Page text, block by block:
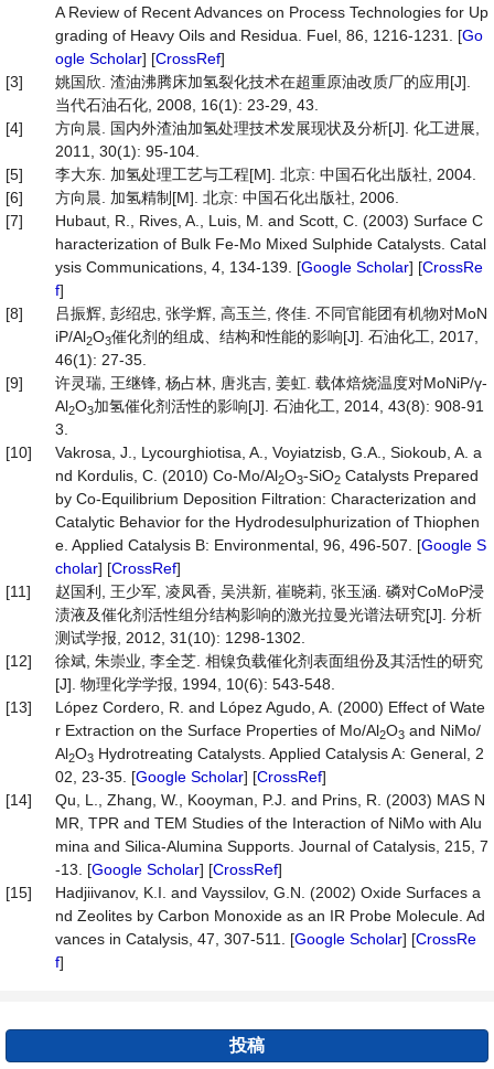
A Review of Recent Advances on Process Technologies for Up
grading of Heavy Oils and Residua. Fuel, 86, 1216-1231. [Go
ogle Scholar] [CrossRef]
[3]
姚国欣. 渣油沸腾床加氢裂化技术在超重原油改质厂的应用[J].
当代石油石化, 2008, 16(1): 23-29, 43.
[4]
方向晨. 国内外渣油加氢处理技术发展现状及分析[J]. 化工进展,
2011, 30(1): 95-104.
[5]
李大东. 加氢处理工艺与工程[M]. 北京: 中国石化出版社, 2004.
[6]
方向晨. 加氢精制[M]. 北京: 中国石化出版社, 2006.
[7]
Hubaut, R., Rives, A., Luis, M. and Scott, C. (2003) Surface C
haracterization of Bulk Fe-Mo Mixed Sulphide Catalysts. Catal
ysis Communications, 4, 134-139. [Google Scholar] [CrossRe
f]
[8]
吕振辉, 彭绍忠, 张学辉, 高玉兰, 佟佳. 不同官能团有机物对MoN
iP/Al2O3催化剂的组成、结构和性能的影响[J]. 石油化工, 2017,
46(1): 27-35.
[9]
许灵瑞, 王继锋, 杨占林, 唐兆吉, 姜虹. 载体焙烧温度对MoNiP/γ-
Al2O3加氢催化剂活性的影响[J]. 石油化工, 2014, 43(8): 908-91
3.
[10]
Vakrosa, J., Lycourghiotisa, A., Voyiatzisb, G.A., Siokoub, A. a
nd Kordulis, C. (2010) Co-Mo/Al2O3-SiO2 Catalysts Prepared
by Co-Equilibrium Deposition Filtration: Characterization and
Catalytic Behavior for the Hydrodesulphurization of Thiophen
e. Applied Catalysis B: Environmental, 96, 496-507. [Google S
cholar] [CrossRef]
[11]
赵国利, 王少军, 凌凤香, 吴洪新, 崔晓莉, 张玉涵. 磷对CoMoP浸
渍液及催化剂活性组分结构影响的激光拉曼光谱法研究[J]. 分析
测试学报, 2012, 31(10): 1298-1302.
[12]
徐斌, 朱崇业, 李全芝. 相镍负载催化剂表面组份及其活性的研究
[J]. 物理化学学报, 1994, 10(6): 543-548.
[13]
López Cordero, R. and López Agudo, A. (2000) Effect of Wate
r Extraction on the Surface Properties of Mo/Al2O3 and NiMo/
Al2O3 Hydrotreating Catalysts. Applied Catalysis A: General, 2
02, 23-35. [Google Scholar] [CrossRef]
[14]
Qu, L., Zhang, W., Kooyman, P.J. and Prins, R. (2003) MAS N
MR, TPR and TEM Studies of the Interaction of NiMo with Alu
mina and Silica-Alumina Supports. Journal of Catalysis, 215, 7
-13. [Google Scholar] [CrossRef]
[15]
Hadjiivanov, K.I. and Vayssilov, G.N. (2002) Oxide Surfaces a
nd Zeolites by Carbon Monoxide as an IR Probe Molecule. Ad
vances in Catalysis, 47, 307-511. [Google Scholar] [CrossRe
f]
投稿